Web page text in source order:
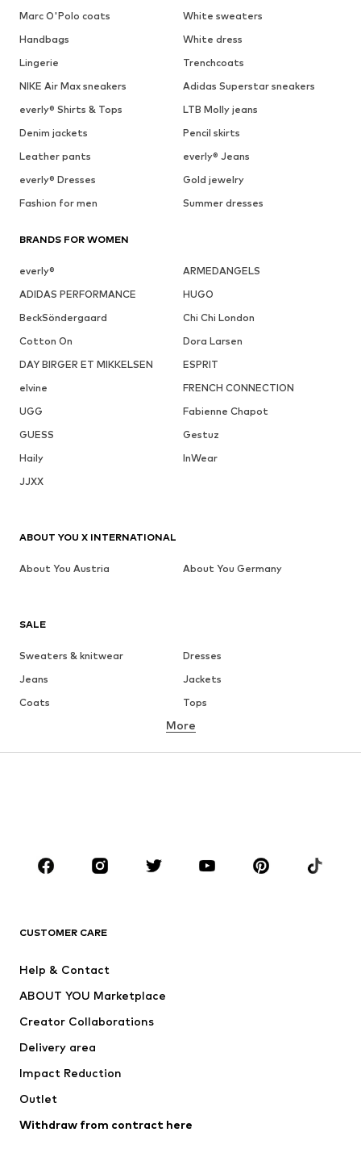
Marc O'Polo coats
White sweaters
Handbags
White dress
Lingerie
Trenchcoats
NIKE Air Max sneakers
Adidas Superstar sneakers
everly® Shirts & Tops
LTB Molly jeans
Denim jackets
Pencil skirts
Leather pants
everly® Jeans
everly® Dresses
Gold jewelry
Fashion for men
Summer dresses
BRANDS FOR WOMEN
everly®
ARMEDANGELS
ADIDAS PERFORMANCE
HUGO
BeckSöndergaard
Chi Chi London
Cotton On
Dora Larsen
DAY BIRGER ET MIKKELSEN
ESPRIT
elvine
FRENCH CONNECTION
UGG
Fabienne Chapot
GUESS
Gestuz
Haily
InWear
JJXX
SALE
Sweaters & knitwear
Dresses
Jeans
Jackets
Coats
Tops
Underwear
Skirts
Blouses & tunics
Sportswear
Accessories
Jackets
Underwear
Coats
Swimwear
Blazers
Jumpsuits & playsuits
More
CUSTOMER CARE
Help & Contact
ABOUT YOU Marketplace
Creator Collaborations
Delivery area
Impact Reduction
Outlet
Withdraw from contract here
ABOUT YOU X INTERNATIONAL
About You Austria About You Germany